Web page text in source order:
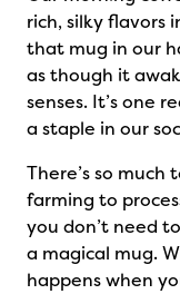
rich, silky flavors
that mug in our
as though it
senses. It’s one
a staple in our
There’s so
farming to
you don’t need
a magical mug.
happens when